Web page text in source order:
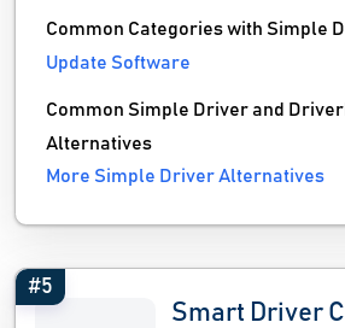
Common Categories with Simple
Update Software
Common Simple Driver and
Alternatives
More Simple Driver Alternatives
#5
Smart Driver